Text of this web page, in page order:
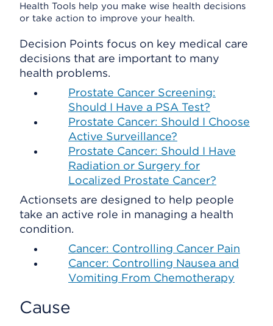
Health Tools help you make wise health decisions
or take action to improve your health.
Decision Points focus on key medical care
decisions that are important to many
health problems.
Prostate Cancer Screening:
Should I Have a PSA Test?
Prostate Cancer: Should I Choose
Active Surveillance?
Prostate Cancer: Should I Have
Radiation or Surgery for
Localized Prostate Cancer?
Actionsets are designed to help people
take an active role in managing a health
condition.
Cancer: Controlling Cancer Pain
Cancer: Controlling Nausea and
Vomiting From Chemotherapy
Cause